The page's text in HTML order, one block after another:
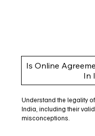
Is Online
In
Understand the legality
India, including their
misconceptions.